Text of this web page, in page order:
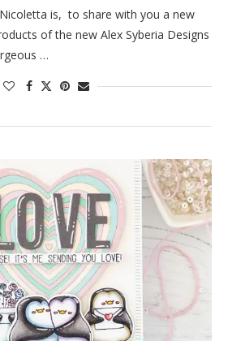
is, to share with you a new
of the new Alex Syberia Designs
…